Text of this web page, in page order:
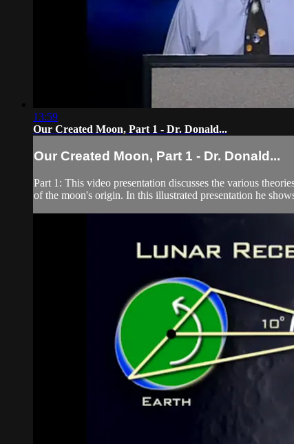
13:59
Our Created Moon, Part 1 - Dr. Donald...
Our Created Moon, Part 1 - Dr. Donald...
Part 1: This video presentation discusses the various
of the moon's origin. In this illustrated presentation he